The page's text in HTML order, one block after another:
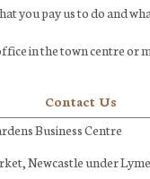
you pay us to do and
in the town centre or
Contact Us
Business Centre
Newcastle under Lyme